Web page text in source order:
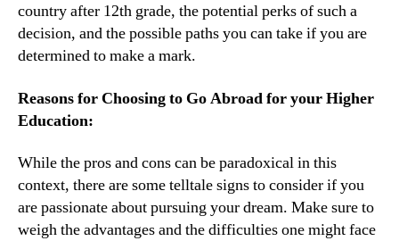
country after 12th grade, the potential perks of such a
decision, and the possible paths you can take if you are
determined to make a mark.
Reasons for Choosing to Go Abroad for your Higher
Education:
While the pros and cons can be paradoxical in this
context, there are some telltale signs to consider if you
are passionate about pursuing your dream. Make sure to
weigh the advantages and the difficulties one might face